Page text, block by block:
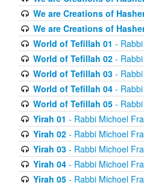
We are Creations of
We are Creations of
World of Tefillah 01 -
World of Tefillah 02- Rabbi
World of Tefillah 03- Rabbi
World of Tefillah 04- Rabbi
World of Tefillah 05- Rabbi
Yirah 01 - Rabbi Michoel
Yirah 02- Rabbi Michoel
Yirah 03- Rabbi Michoel
Yirah 04- Rabbi Michoel
Yirah 05- Rabbi Michoel